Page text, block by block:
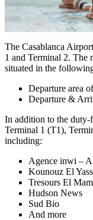
The Casablanca
1 and Terminal 2. The
situated in the
Departure area
Departure &
In addition to the duty-
Terminal 1 (T1),
including:
Agence inwi –
Kounouz El
Tresours El
Hudson News
Sud Bio
And more